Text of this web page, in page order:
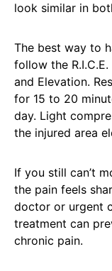
look similar in
The best way to
follow the
and Elevation.
for 15 to 20
day. Light
the injured area
If you still can’t
the pain feels
doctor or urgent
treatment can
chronic pain.